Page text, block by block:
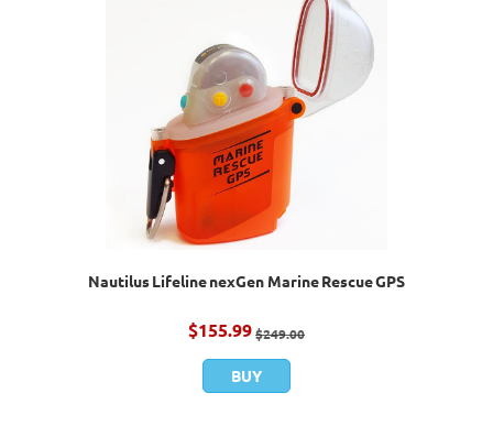
Nautilus Lifeline nexGen Marine Rescue GPS
$155.99$249.00
BUY